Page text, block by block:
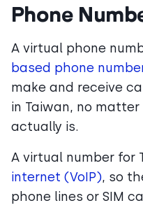
Phone
A virtual phone
based phone
make and receive
in Taiwan, no
actually is.
A virtual number for
internet (VoIP), so
phone lines or SIM